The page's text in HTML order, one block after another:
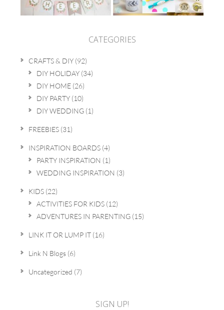
CATEGORIES
CRAFTS & DIY(92)
DIY HOLIDAY(34)
DIY HOME(26)
DIY PARTY(10)
DIY WEDDING(1)
FREEBIES(31)
INSPIRATION BOARDS(4)
PARTY INSPIRATION (1)
WEDDING INSPIRATION (3)
KIDS(22)
ACTIVITIES FOR KIDS(12)
ADVENTURES IN PARENTING(15)
LINK IT OR LUMP IT(16)
Link N Blogs(6)
Uncategorized (7)
SIGN UP!